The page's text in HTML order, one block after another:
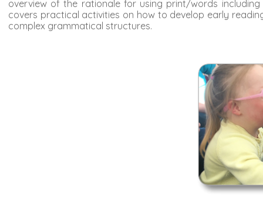
overview of the rationale for using print/words
covers practical activities on how to develop early
complex grammatical structures.